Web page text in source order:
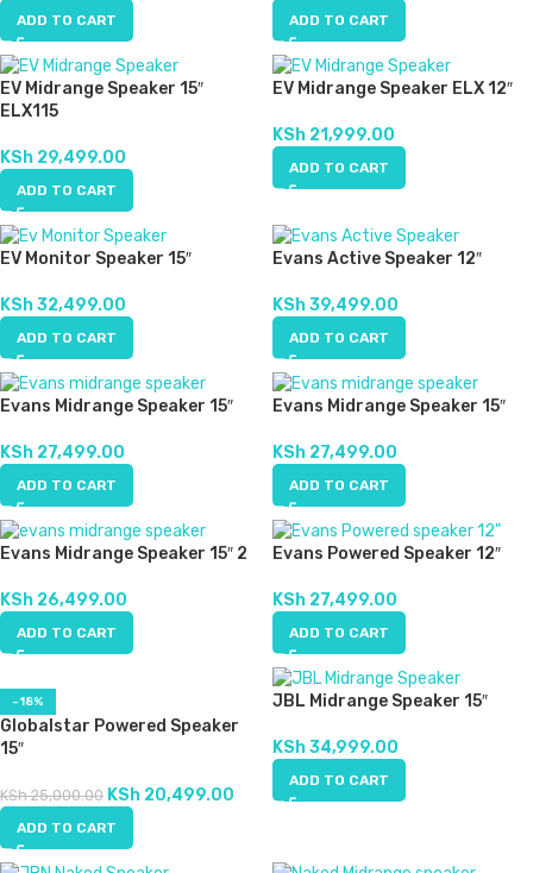
ADD TO CART ADD TO CART
EV Midrange Speaker 15″
ELX115
KSh 29,499.00
ADD TO CART
EV Midrange Speaker ELX 12″
KSh 21,999.00
ADD TO CART
EV Monitor Speaker 15″
KSh32,499.00
ADD TO CART
Evans Active Speaker 12″
KSh39,499.00
ADD TO CART
Evans Midrange Speaker 15″
KSh 27,499.00
ADD TO CART
Evans Midrange Speaker 15″
KSh 27,499.00
ADD TO CART
Evans Midrange Speaker 15″ 2
KSh 26,499.00
ADD TO CART
Evans Powered Speaker 12″
KSh 27,499.00
ADD TO CART
-18%
Globalstar Powered Speaker
15″
KSh25,000.00 KSh 20,499.00
ADD TO CART
JBL Midrange Speaker 15″
KSh34,999.00
ADD TO CART